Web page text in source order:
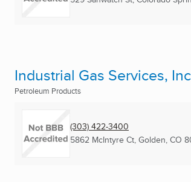
Industrial Gas Services,
Petroleum Products
(303) 422-3400
5862 McIntyre Ct, Golden, CO